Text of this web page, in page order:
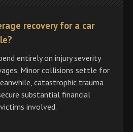
recovery for a car
entirely on injury severity
Minor collisions settle for
catastrophic trauma
substantial financial
involved.